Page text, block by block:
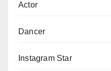
Actor
Dancer
Instagram Star